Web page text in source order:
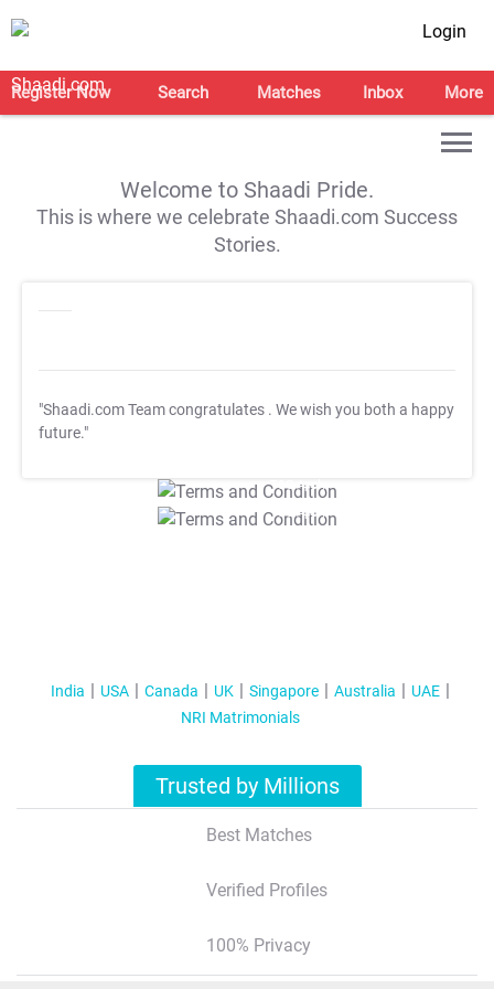
Login
Register Now Search Matches Inbox More
Welcome to Shaadi Pride.
This is where we celebrate Shaadi.com Success
Stories.
"Shaadi.com Team congratulates . We wish you both a happy
future."
T&C Apply
T&C Apply
India USA Canada UK Singapore Australia
UAE
NRI Matrimonials
Trusted by Millions
Best Matches
Verified Profiles
100% Privacy